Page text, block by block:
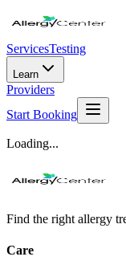
ServicesTesting
Learn
Providers
Start Booking
Loading...
Find the right allergy
Care